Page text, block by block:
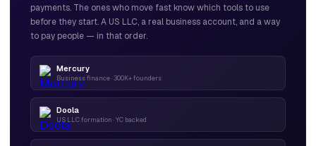
payments. The ones who move fast know which tools to use
before they start. A US LLC, a real business account, and a way
to pay people — in that order.
Mercury
Business finance · 300K+ founders
Doola
US LLC formation · YC backed